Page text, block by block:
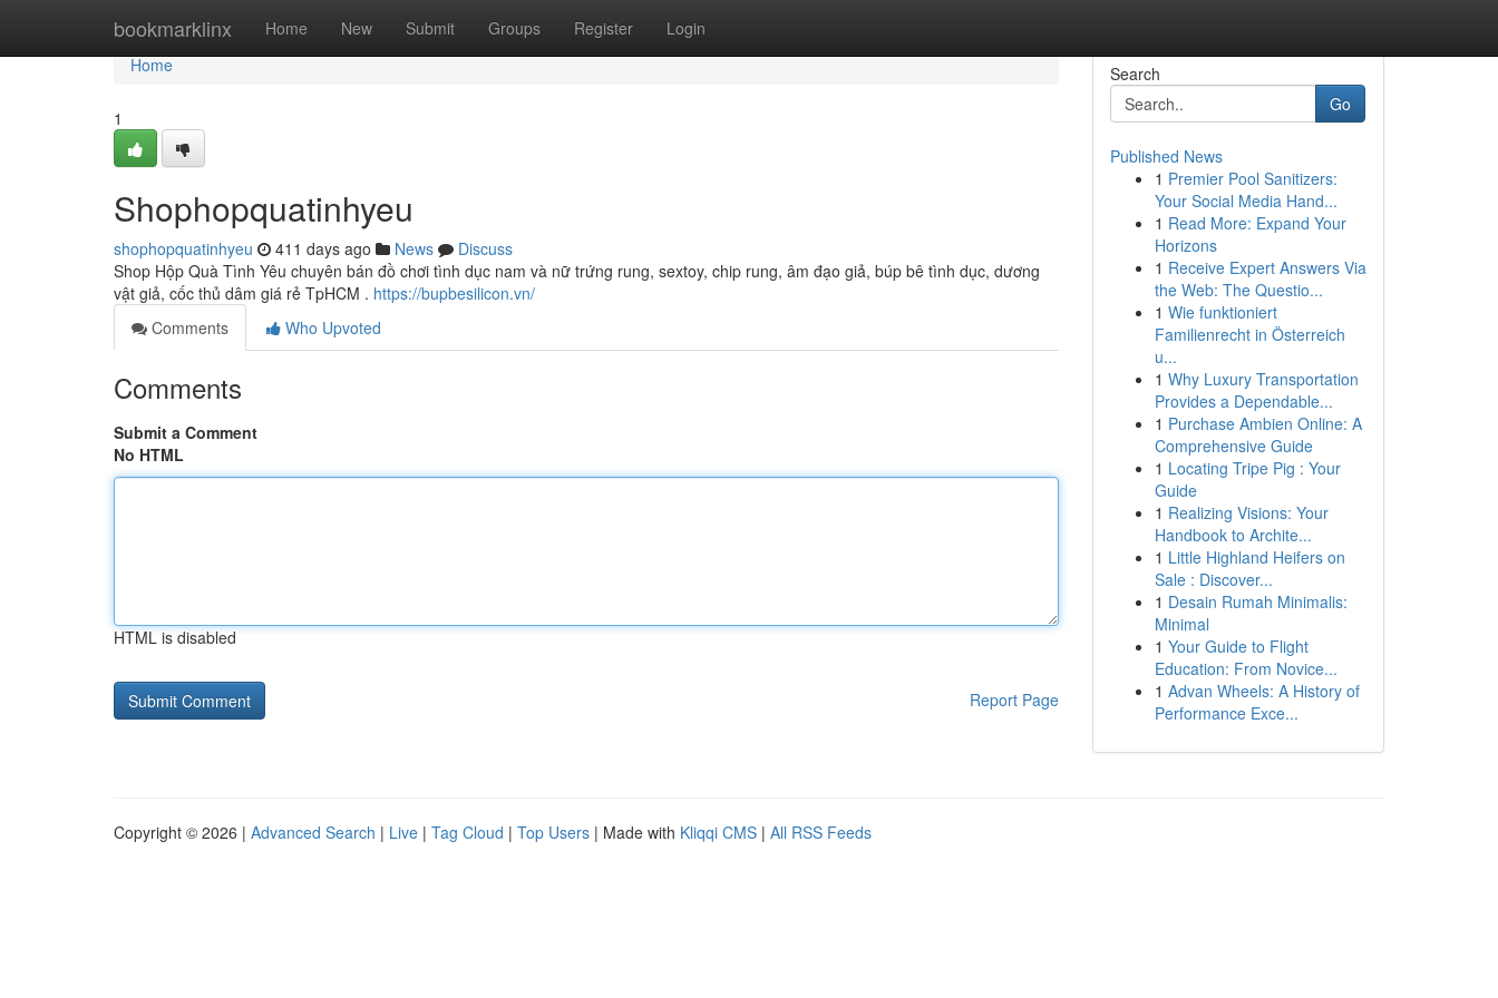
bookmarklinx Home New Submit Groups Register Login
Home
Home
1
Shophopquatinhyeu
shophopquatinhyeu 411 days ago News
Discuss
Shop Hộp Quà Tình Yêu chuyên bán đồ chơi tình dục nam và nữ trứng rung, sextoy, chip rung, âm đạo giả, búp bê tình dục, dương
vật giả, cốc thủ dâm giá rẻ TpHCM . https://bupbesilicon.vn/
Comments
Who Upvoted
Comments
Submit a Comment
No HTML
HTML is disabled
Report Page
Search
Go
Published News
1 Premier Pool Sanitizers:
Your Social Media Hand...
1 Read More: Expand Your
Horizons
1 Receive Expert Answers Via
the Web: The Questio...
1 Wie funktioniert
Familienrecht in Österreich
u...
1 Why Luxury Transportation
Provides a Dependable...
1 Purchase Ambien Online: A
Comprehensive Guide
1 Locating Tripe Pig : Your
Guide
1 Realizing Visions: Your
Handbook to Archite...
1 Little Highland Heifers on
Sale : Discover...
1 Desain Rumah Minimalis:
Minimal
1 Your Guide to Flight
Education: From Novice...
1 Advan Wheels: A History of
Performance Exce...
Copyright © 2026 | Advanced Search | Live | Tag Cloud | Top Users | Made with Kliqqi CMS | All RSS Feeds